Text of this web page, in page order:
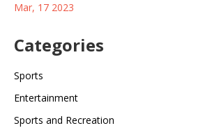
airline's policy on sports equipment so you
your destination, it is a good idea to inspect
damage that may have occurred during
steps, you can ensure that your kit, and the
within it, will be safe while you travel.
Mar, 17 2023
Categories
Sports
Entertainment
Sports and Recreation